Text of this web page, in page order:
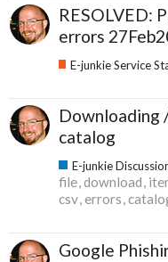
RESOLVED:
errors
Downloading
catalog
E-junkie
file download
csv errors
Google